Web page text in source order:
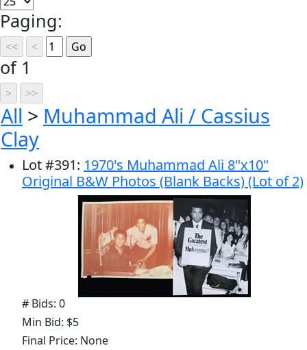
Paging:
of 1
All > Muhammad Ali / Cassius
Clay
Lot#391: 1970's Muhammad Ali 8"x10"
Original B&W Photos (Blank Backs) (Lot of 2)
# Bids: 0
Min Bid: $5
Final Price: None